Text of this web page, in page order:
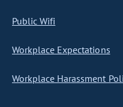
Public Wifi
Workplace Expectations
Workplace Harassment